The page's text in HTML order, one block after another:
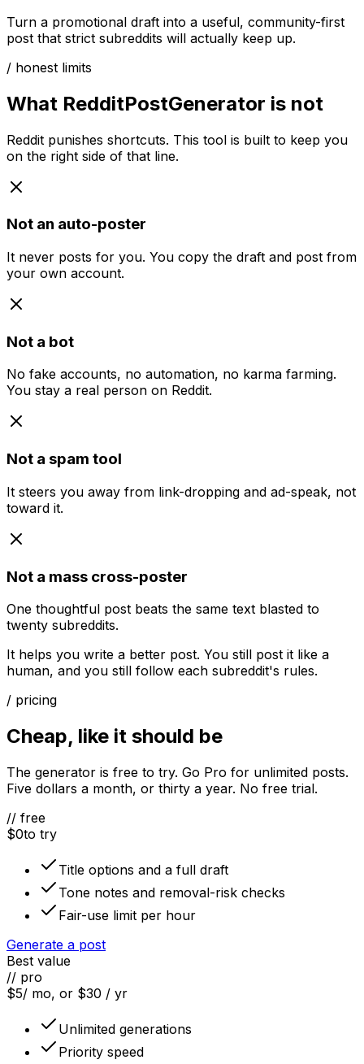
Turn a promotional draft into a useful, community-first
post that strict subreddits will actually keep up.
/ honest limits
What RedditPostGenerator is not
Reddit punishes shortcuts. This tool is built to keep you
on the right side of that line.
Not an auto-poster
It never posts for you. You copy the draft and post from
your own account.
Not a bot
No fake accounts, no automation, no karma farming.
You stay a real person on Reddit.
Not a spam tool
It steers you away from link-dropping and ad-speak, not
toward it.
Not a mass cross-poster
One thoughtful post beats the same text blasted to
twenty subreddits.
It helps you write a better post. You still post it like a
human, and you still follow each subreddit's rules.
/ pricing
Cheap, like it should be
The generator is free to try. Go Pro for unlimited posts.
Five dollars a month, or thirty a year. No free trial.
// free
$0to try
Title options and a full draft
Tone notes and removal-risk checks
Fair-use limit per hour
Generate a post
Best value
// pro
$5/ mo, or $30 / yr
Unlimited generations
Priority speed